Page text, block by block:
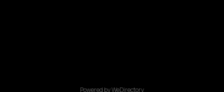
Powered by WeDirectory